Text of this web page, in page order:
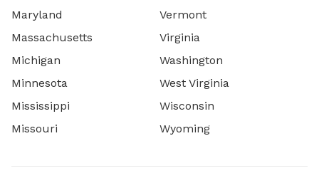
Maryland
Massachusetts
Michigan
Minnesota
Mississippi
Missouri
Vermont
Virginia
Washington
West Virginia
Wisconsin
Wyoming